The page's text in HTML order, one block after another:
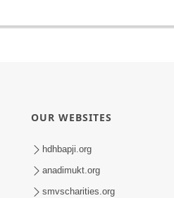
OUR WEBSITES
hdhbapji.org
anadimukt.org
smvscharities.org